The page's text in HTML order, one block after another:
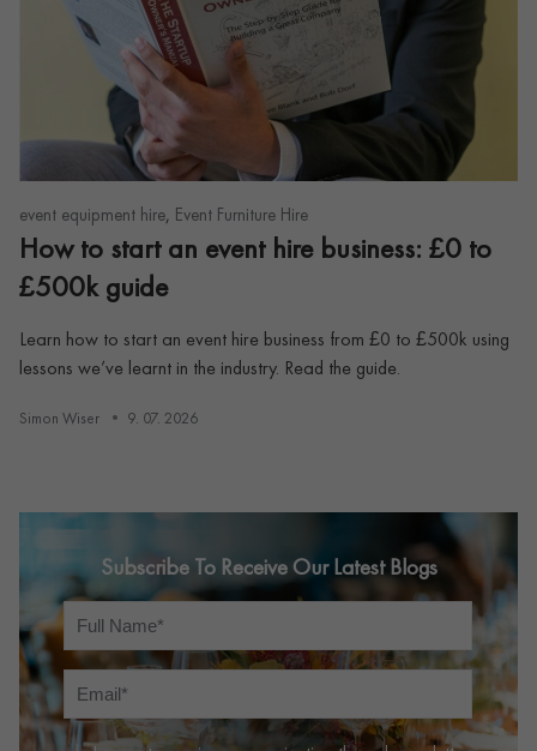
event equipment hire, Event Furniture Hire
How to start an event hire business: £0 to
£500k guide
Learn how to start an event hire business from £0 to £500k using
lessons we’ve learnt in the industry. Read the guide.
Simon Wiser 9. 07. 2026
Subscribe To Receive Our Latest Blogs